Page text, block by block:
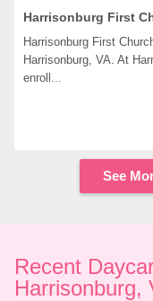
Harrisonburg First
Harrisonburg First
Harrisonburg, VA. At
enroll...
See
Recent
Harrisonburg,